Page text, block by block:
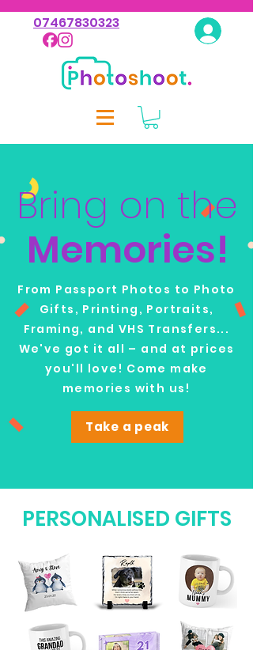
07467830323
Bring on the
Memories!
From Passport Photos to Photo
Gifts, Printing, Portraits,
Framing, and VHS Transfers...
We've got it all – and at prices
you'll love! Come make
memories with us!
Take a peak
PERSONALISED GIFTS